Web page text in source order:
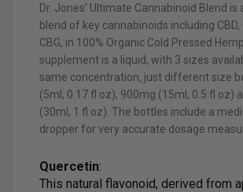
Dr. Jones’ Ultimate Cannabinoid Blend is
blend of key cannabinoids including CBD,
CBG, in 100% Organic Cold Pressed
supplement is a liquid, with 3 sizes
same concentration, just different size
(5ml, 0.17 fl oz), 900mg (15ml, 0.5 fl oz)
(30ml, 1 fl oz). The bottles include a
dropper for very accurate dosage
Quercetin:
This natural flavonoid, derived from